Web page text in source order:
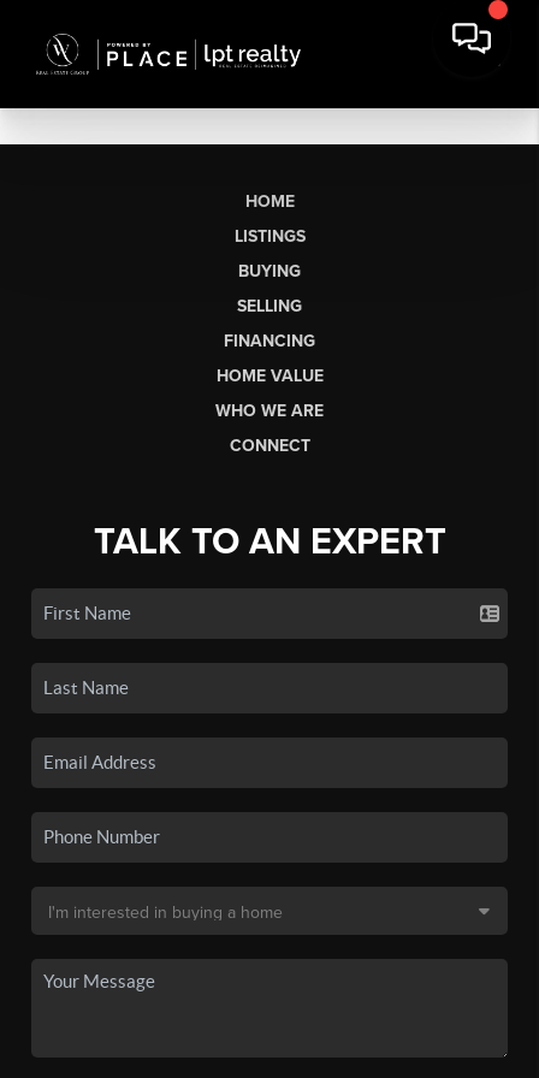
HOME
LISTINGS
BUYING
SELLING
FINANCING
HOME VALUE
WHO WE ARE
CONNECT
TALK TO AN EXPERT